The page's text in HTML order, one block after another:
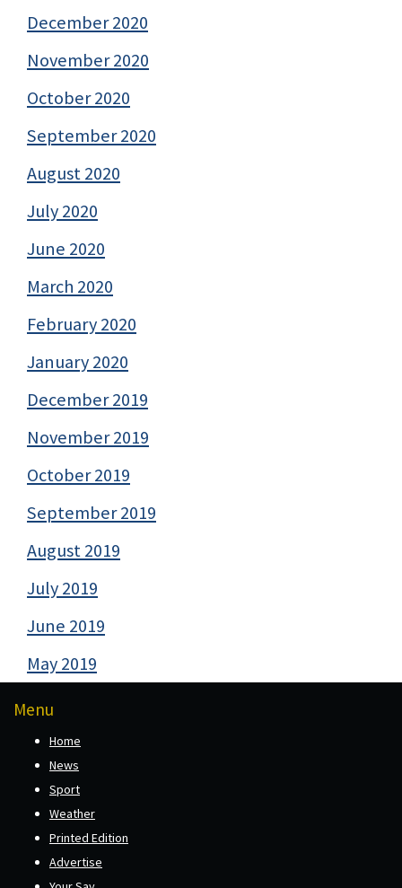
December 2020
November 2020
October 2020
September 2020
August 2020
July 2020
June 2020
March 2020
February 2020
January 2020
December 2019
November 2019
October 2019
September 2019
August 2019
July 2019
June 2019
May 2019
Menu
Home
News
Sport
Weather
Printed Edition
Advertise